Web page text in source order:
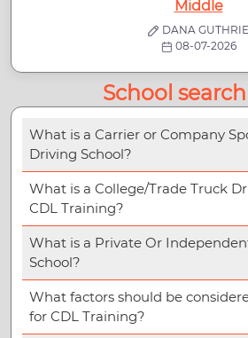
Middle
DANA GUTHRIE
08-07-2026
School
What is a Carrier or Company
Driving School?
What is a College/Trade Truck
CDL Training?
What is a Private Or
School?
What factors should be
for CDL Training?